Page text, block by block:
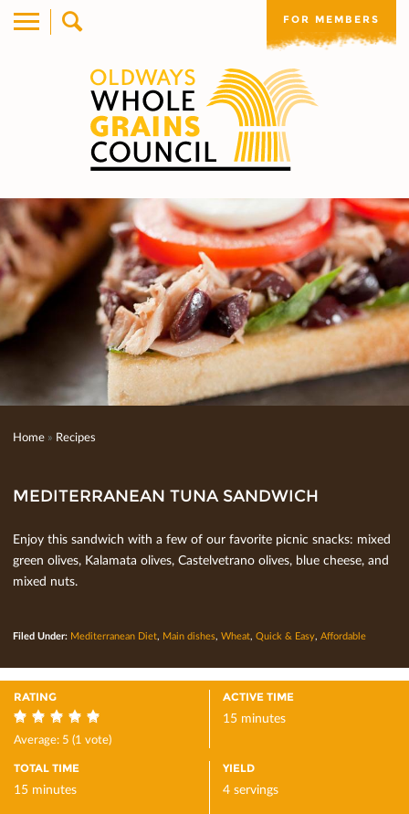
FOR MEMBERS
Home » Recipes
MEDITERRANEAN TUNA SANDWICH
Enjoy this sandwich with a few of our favorite picnic snacks: mixed
green olives, Kalamata olives, Castelvetrano olives, blue cheese, and
mixed nuts.
Filed Under: Mediterranean Diet, Main dishes, Wheat, Quick & Easy, Affordable
RATING
5
Average: 5 (1 vote)
ACTIVE TIME
15 minutes
TOTAL TIME
15 minutes
YIELD
4 servings